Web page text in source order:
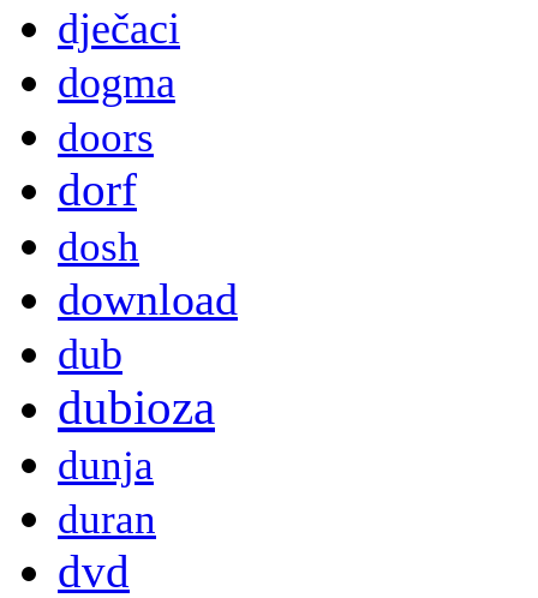
dječaci
dogma
doors
dorf
dosh
download
dub
dubioza
dunja
duran
dvd